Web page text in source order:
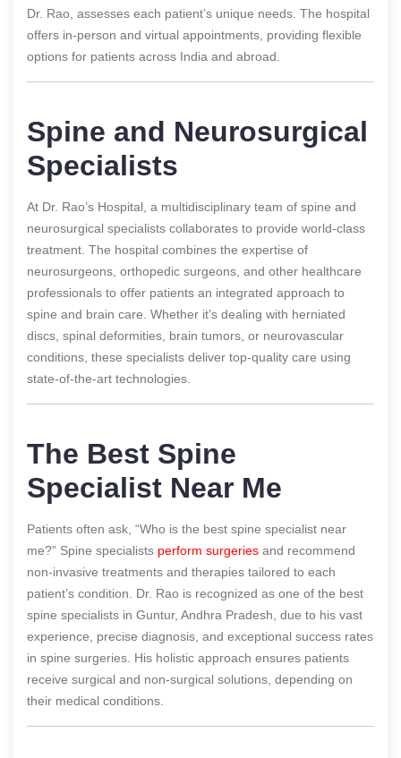
Dr. Rao, assesses each patient’s unique needs. The hospital
offers in-person and virtual appointments, providing flexible
options for patients across India and abroad.
Spine and Neurosurgical
Specialists
At Dr. Rao’s Hospital, a multidisciplinary team of spine and
neurosurgical specialists collaborates to provide world-class
treatment. The hospital combines the expertise of
neurosurgeons, orthopedic surgeons, and other healthcare
professionals to offer patients an integrated approach to
spine and brain care. Whether it’s dealing with herniated
discs, spinal deformities, brain tumors, or neurovascular
conditions, these specialists deliver top-quality care using
state-of-the-art technologies.
The Best Spine
Specialist Near Me
Patients often ask, “Who is the best spine specialist near
me?” Spine specialists perform surgeries and recommend
non-invasive treatments and therapies tailored to each
patient’s condition. Dr. Rao is recognized as one of the best
spine specialists in Guntur, Andhra Pradesh, due to his vast
experience, precise diagnosis, and exceptional success rates
in spine surgeries. His holistic approach ensures patients
receive surgical and non-surgical solutions, depending on
their medical conditions.